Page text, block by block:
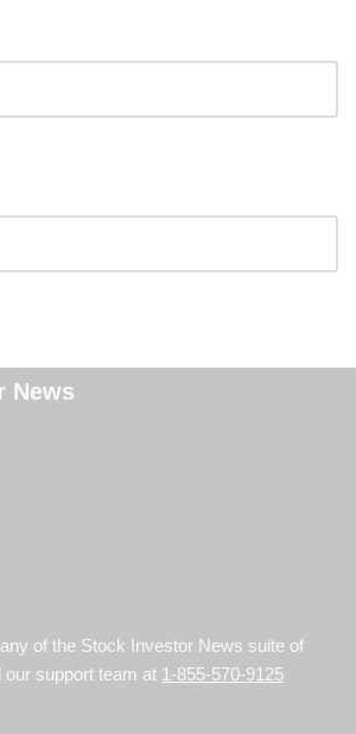
News
of the Stock Investor News suite of
support team at 1-855-570-9125